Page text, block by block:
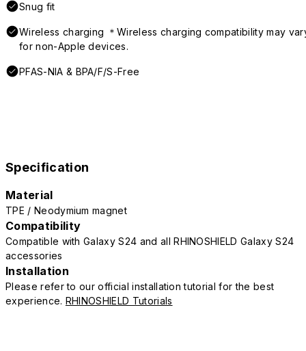
Snug fit
Wireless charging ＊Wireless charging compatibility may
for non-Apple devices.
PFAS-NIA & BPA/F/S-Free
Specification
Material
TPE / Neodymium magnet
Compatibility
Compatible with Galaxy S24 and all RHINOSHIELD Galaxy S24
accessories
Installation
Please refer to our official installation tutorial for the best
experience. RHINOSHIELD Tutorials